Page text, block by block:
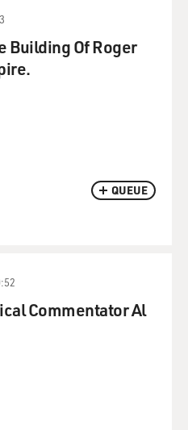
QUEUE
Building Of Roger
Commentator Al